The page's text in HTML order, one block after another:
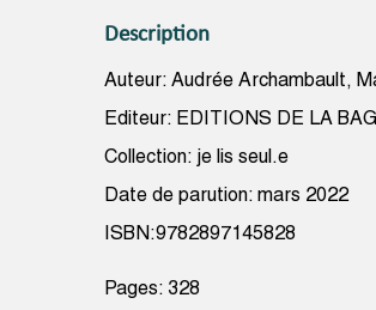
Description
Auteur: Audrée Archambault,
Editeur: EDITIONS DE LA
Collection: je lis seul.e
Date de parution: mars 2022
ISBN:9782897145828
Pages: 328